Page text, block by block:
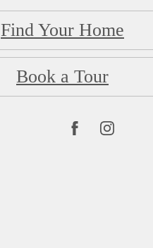
Find Your Home
Book a Tour